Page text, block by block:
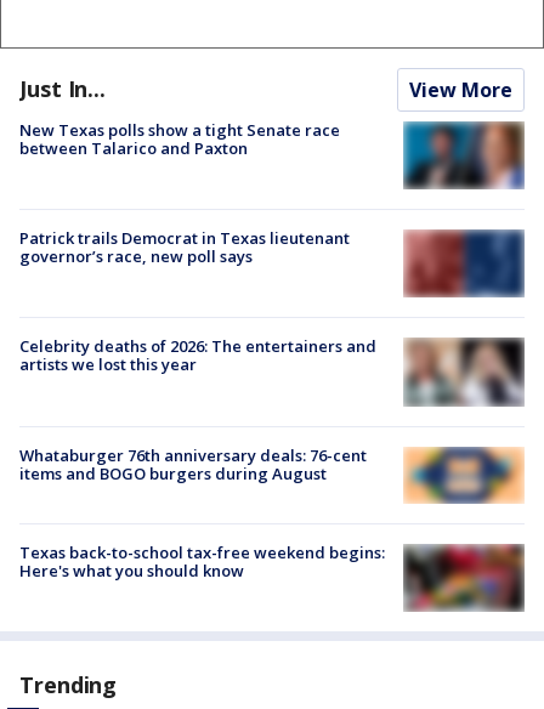
Just In... View More
New Texas polls show a tight Senate race
between Talarico and Paxton
Patrick trails Democrat in Texas lieutenant
governor’s race, new poll says
Celebrity deaths of 2026: The entertainers and
artists we lost this year
Whataburger 76th anniversary deals: 76-cent
items and BOGO burgers during August
Texas back-to-school tax-free weekend begins:
Here's what you should know
Trending